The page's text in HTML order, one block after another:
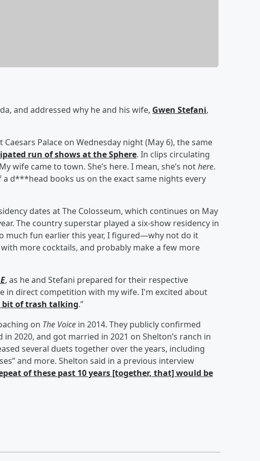
and addressed why he and his wife, Gwen Stefani,
Palace on Wednesday night (May 6), the same
run of shows at the Sphere. In clips circulating
wife came to town. She’s here. I mean, she’s nothere.
d***head books us on the exact same nights every
dates at The Colosseum, which continues on May
The country superstar played a six-show residency in
much fun earlier this year, I figured—why not do it
more cocktails, and probably make a few more
, as he and Stefani prepared for their respective
in direct competition with my wife. I'm excited about
of trash talking.”
on The Voice in 2014. They publicly confirmed
2020, and got married in 2021 on Shelton’s ranch in
several duets together over the years, including
and more. Shelton said in a previous interview
of these past 10 years [together, that] would be